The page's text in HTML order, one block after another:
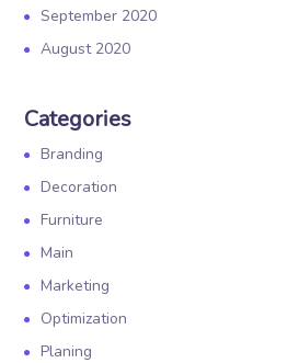
September 2020
August 2020
Categories
Branding
Decoration
Furniture
Main
Marketing
Optimization
Planing